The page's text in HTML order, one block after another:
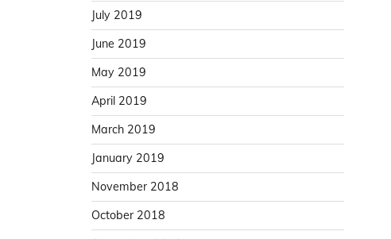
July 2019
June 2019
May 2019
April 2019
March 2019
January 2019
November 2018
October 2018